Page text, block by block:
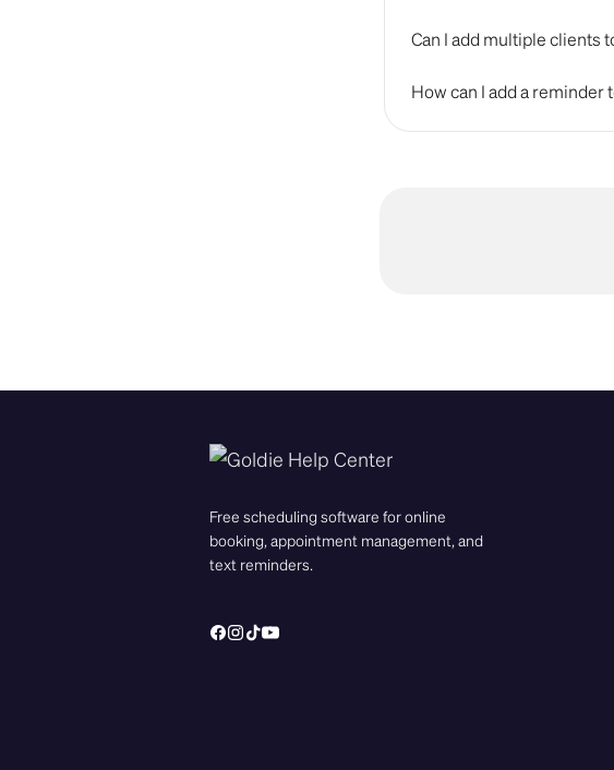
Can I add multiple clients
How can I add a
Free scheduling software for online
booking, appointment management, and
text reminders.